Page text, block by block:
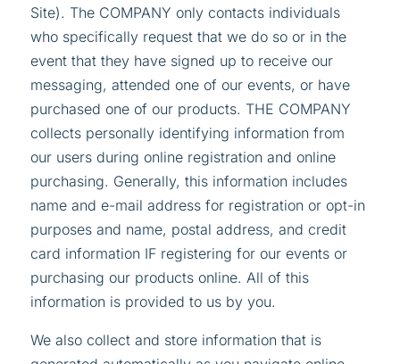
Site). The COMPANY only contacts individuals
who specifically request that we do so or in the
event that they have signed up to receive our
messaging, attended one of our events, or have
purchased one of our products. THE COMPANY
collects personally identifying information from
our users during online registration and online
purchasing. Generally, this information includes
name and e-mail address for registration or opt-in
purposes and name, postal address, and credit
card information IF registering for our events or
purchasing our products online. All of this
information is provided to us by you.
We also collect and store information that is